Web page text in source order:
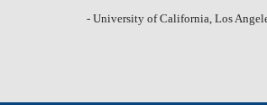
- University of California, Los